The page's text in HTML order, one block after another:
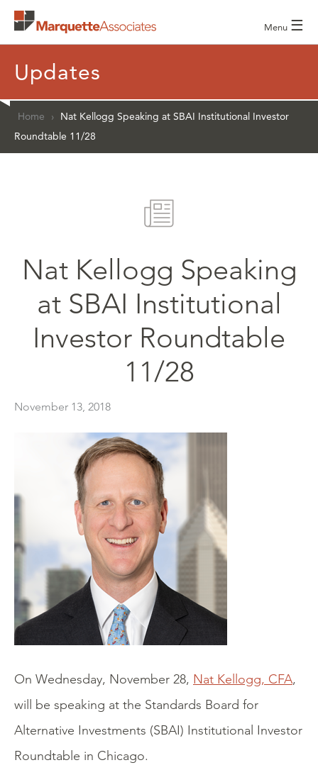
Menu ☰
Updates
Home ›
Nat Kellogg Speaking at SBAI Institutional Investor
Roundtable 11/28
Nat Kellogg Speaking
at SBAI Institutional
Investor Roundtable
11/28
November 13, 2018
On Wednesday, November 28, Nat Kellogg, CFA,
will be speaking at the Standards Board for
Alternative Investments (SBAI) Institutional Investor
Roundtable in Chicago.